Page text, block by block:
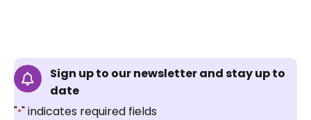
Sign up to our newsletter and stay up to
date
"*" indicates required fields